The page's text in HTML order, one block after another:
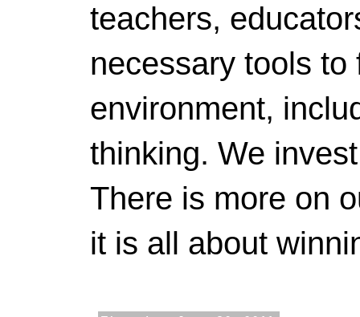
teachers,
necessary tools
environment,
thinking. We
There is more on
it is all about